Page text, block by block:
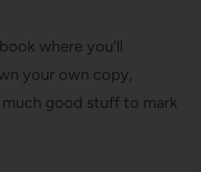
where you’ll
your own copy,
much good stuff to mark